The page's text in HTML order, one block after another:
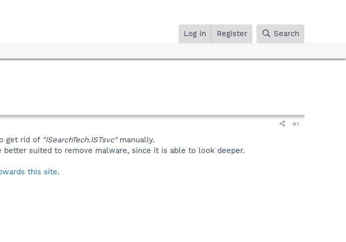
Log in Register Search
#1
get rid of "ISearchTech.ISTsvc"manually.
suited to remove malware, since it is able to look deeper.
this site.